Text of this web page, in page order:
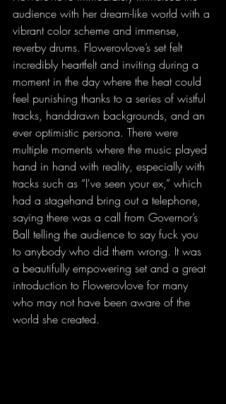
audience with her dream-like world with a
vibrant color scheme and immense,
reverby drums. Flowerovlove’s set felt
incredibly heartfelt and inviting during a
moment in the day where the heat could
feel punishing thanks to a series of wistful
tracks, handdrawn backgrounds, and an
ever optimistic persona. There were
multiple moments where the music played
hand in hand with reality, especially with
tracks such as “I've seen your ex,” which
had a stagehand bring out a telephone,
saying there was a call from Governor’s
Ball telling the audience to say fuck you
to anybody who did them wrong. It was
a beautifully empowering set and a great
introduction to Flowerovlove for many
who may not have been aware of the
world she created.